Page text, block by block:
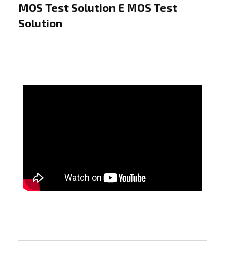
MOS Test Solution E MOS Test
Solution